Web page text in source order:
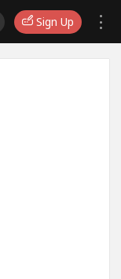
Sign Up